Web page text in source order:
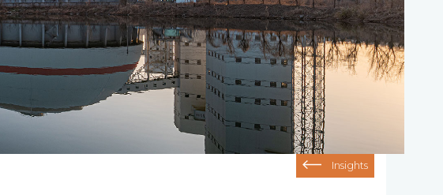
Insights